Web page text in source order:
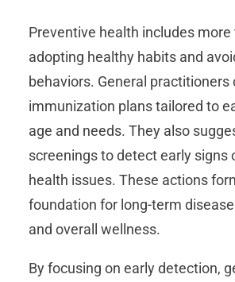
Preventive health includes
adopting healthy habits and
behaviors. General practitioners
immunization plans tailored to
age and needs. They also
screenings to detect early signs
health issues. These actions
foundation for long-term
and overall wellness.
By focusing on early detection,